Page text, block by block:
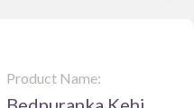
Product Name: